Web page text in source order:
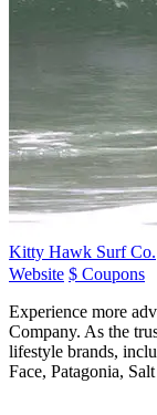
Kitty Hawk Surf Co.
Website $ Coupons
Experience more
Company. As the
lifestyle brands,
Face, Patagonia,